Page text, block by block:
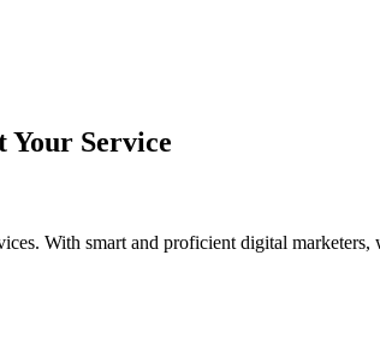
Your Service
With smart and proficient digital